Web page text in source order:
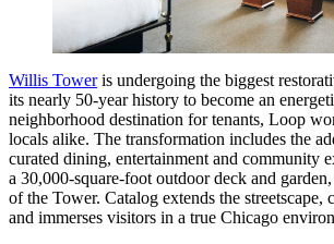
Willis Toweris undergoing the biggest
its nearly 50-year history to become an
neighborhood destination for tenants, Loop
locals alike. The transformation includes the
curated dining, entertainment and community
a 30,000-square-foot outdoor deck and
of the Tower. Catalog extends the streetscape,
and immerses visitors in a true Chicago